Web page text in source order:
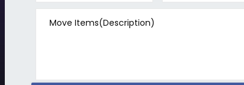
Move Items(Description)